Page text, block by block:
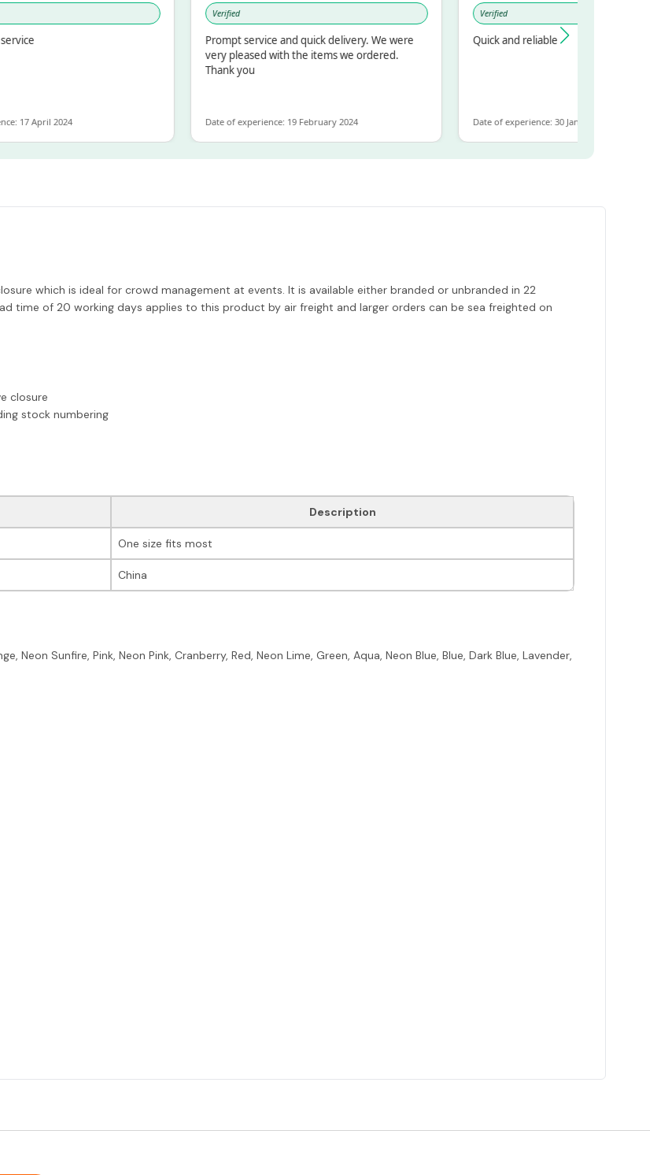
17 April 2024
Verified
Prompt service and quick delivery. We were
very pleased with the items we ordered.
Thank you
Date of experience: 19 February 2024
Verified
Quick and reliable
Date of experience: 30 January 2024
which is ideal for crowd management at events. It is available either branded or unbranded in 22
time of 20 working days applies to this product by air freight and larger orders can be sea freighted on
closure
stock numbering
Description
One size fits most
China
Neon Sunfire, Pink, Neon Pink, Cranberry, Red, Neon Lime, Green, Aqua, Neon Blue, Blue, Dark Blue, Lavender,